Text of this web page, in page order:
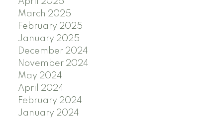
March 2025
February 2025
January 2025
December 2024
November 2024
May 2024
April 2024
February 2024
January 2024